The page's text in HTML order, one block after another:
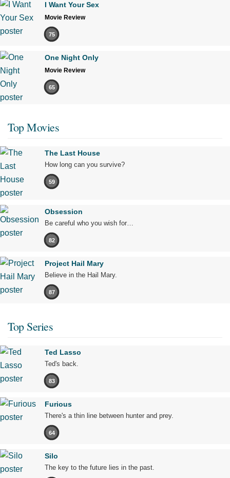
I Want Your Sex
Movie Review
75
One Night Only
Movie Review
65
Top Movies
The Last House
How long can you survive?
59
Obsession
Be careful who you wish for…
82
Project Hail Mary
Believe in the Hail Mary.
87
Top Series
Ted Lasso
Ted's back.
83
Furious
There's a thin line between hunter and prey.
64
Silo
The key to the future lies in the past.